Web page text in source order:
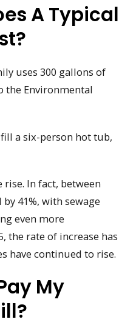
A Typical
uses 300 gallons of
the Environmental
a six-person hot tub,
rise. In fact, between
41%, with sewage
even more
the rate of increase has
have continued to rise.
My